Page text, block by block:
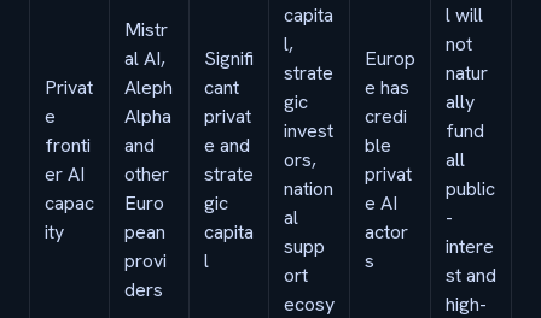
Privat
e
fronti
er AI
capac
ity
Mistr
al AI,
Aleph
Alpha
and
other
Euro
pean
provi
ders
Signifi
cant
privat
e and
strate
gic
capita
l
capita
l,
strate
gic
invest
ors,
nation
al
supp
ort
ecosy
Europ
e has
credi
ble
privat
e AI
actor
s
l will
not
natur
ally
fund
all
public
-
intere
st and
high-